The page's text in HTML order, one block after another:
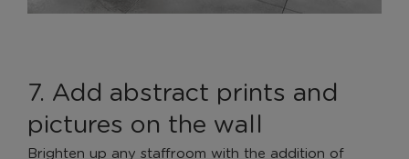
7. Add abstract prints and
pictures on the wall
Brighten up any staffroom with the addition of